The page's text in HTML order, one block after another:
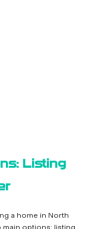
Listing
a home in North